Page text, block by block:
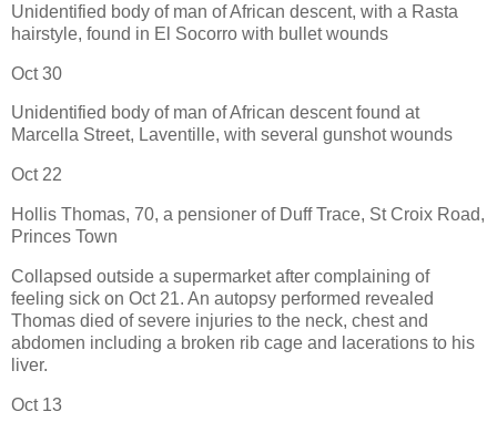
Unidentified body of man of African descent, with a Rasta
hairstyle, found in El Socorro with bullet wounds
Oct 30
Unidentified body of man of African descent found at
Marcella Street, Laventille, with several gunshot wounds
Oct 22
Hollis Thomas, 70, a pensioner of Duff Trace, St Croix Road,
Princes Town
Collapsed outside a supermarket after complaining of
feeling sick on Oct 21. An autopsy performed revealed
Thomas died of severe injuries to the neck, chest and
abdomen including a broken rib cage and lacerations to his
liver.
Oct 13